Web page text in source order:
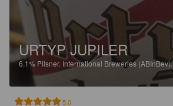
URTYP JUPILER
6.1% Pilsner. International Breweries (ABInBev).
5.0